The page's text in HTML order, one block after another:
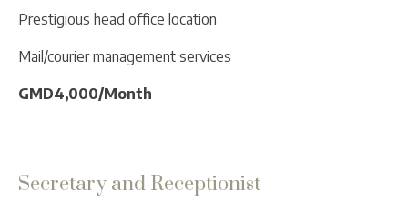
Prestigious head office location
Mail/courier management services
GMD4,000/Month
Secretary and Receptionist